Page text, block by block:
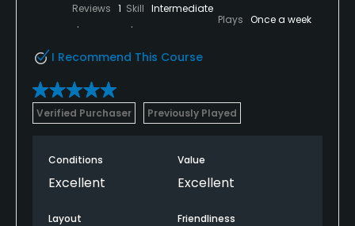
Reviews 1 Skill Intermediate
Plays Once a week
I Recommend This Course
Verified Purchaser Previously Played
Conditions
Excellent
Value
Excellent
Layout Friendliness